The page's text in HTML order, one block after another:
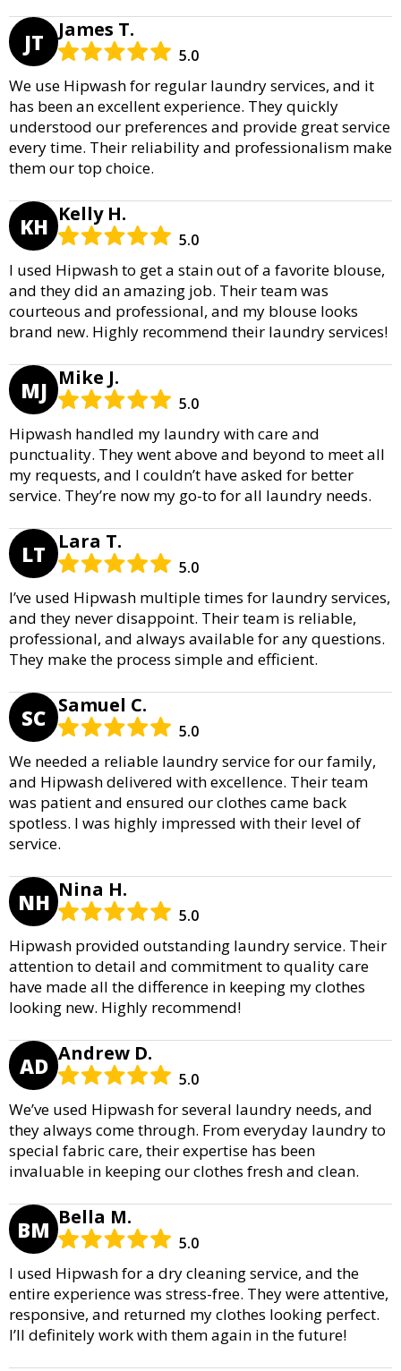
JT James T.
5.0
We use Hipwash for regular laundry services, and it
has been an excellent experience. They quickly
understood our preferences and provide great service
every time. Their reliability and professionalism make
them our top choice.
KH Kelly H.
5.0
I used Hipwash to get a stain out of a favorite blouse,
and they did an amazing job. Their team was
courteous and professional, and my blouse looks
brand new. Highly recommend their laundry services!
MJ Mike J.
5.0
Hipwash handled my laundry with care and
punctuality. They went above and beyond to meet all
my requests, and I couldn’t have asked for better
service. They’re now my go-to for all laundry needs.
LT Lara T.
5.0
I’ve used Hipwash multiple times for laundry services,
and they never disappoint. Their team is reliable,
professional, and always available for any questions.
They make the process simple and efficient.
SC Samuel C.
5.0
We needed a reliable laundry service for our family,
and Hipwash delivered with excellence. Their team
was patient and ensured our clothes came back
spotless. I was highly impressed with their level of
service.
NH Nina H.
5.0
Hipwash provided outstanding laundry service. Their
attention to detail and commitment to quality care
have made all the difference in keeping my clothes
looking new. Highly recommend!
AD Andrew D.
5.0
We’ve used Hipwash for several laundry needs, and
they always come through. From everyday laundry to
special fabric care, their expertise has been
invaluable in keeping our clothes fresh and clean.
BM Bella M.
5.0
I used Hipwash for a dry cleaning service, and the
entire experience was stress-free. They were attentive,
responsive, and returned my clothes looking perfect.
I’ll definitely work with them again in the future!